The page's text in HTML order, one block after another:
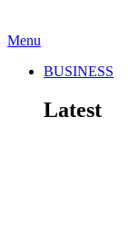
Menu
BUSINESS
Latest